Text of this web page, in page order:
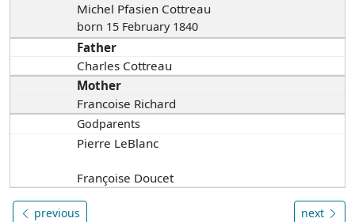
Michel Pfasien Cottreau
born 15 February 1840
Father
Charles Cottreau
Mother
Francoise Richard
Godparents
Pierre LeBlanc
Françoise Doucet
previous next